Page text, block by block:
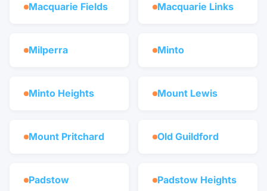
Macquarie Fields Macquarie Links
Milperra Minto
Minto Heights Mount Lewis
Mount Pritchard Old Guildford
Padstow Padstow Heights